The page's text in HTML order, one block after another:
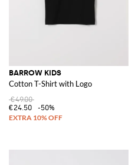
BARROW KIDS
Cotton T-Shirt with Logo
€49.00
€24.50
-50%